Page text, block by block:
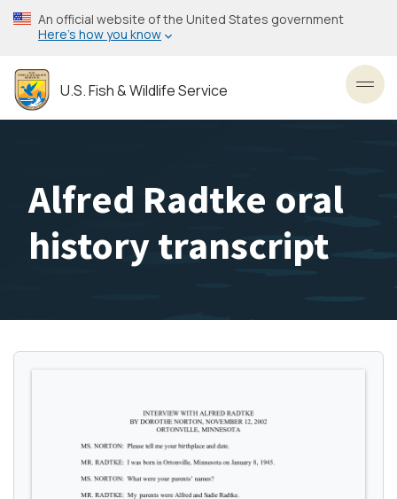
Skip
to
content
An official website of the United States government
Here’s how you know
U.S. Fish & Wildlife Service
Alfred Radtke oral
history transcript